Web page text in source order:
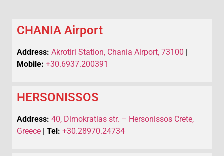
CHANIA Airport
Address: Akrotiri Station, Chania Airport, 73100 |
Mobile: +30.6937.200391
HERSONISSOS
Address: 40, Dimokratias str. – Hersonissos Crete,
Greece | Tel: +30.28970.24734